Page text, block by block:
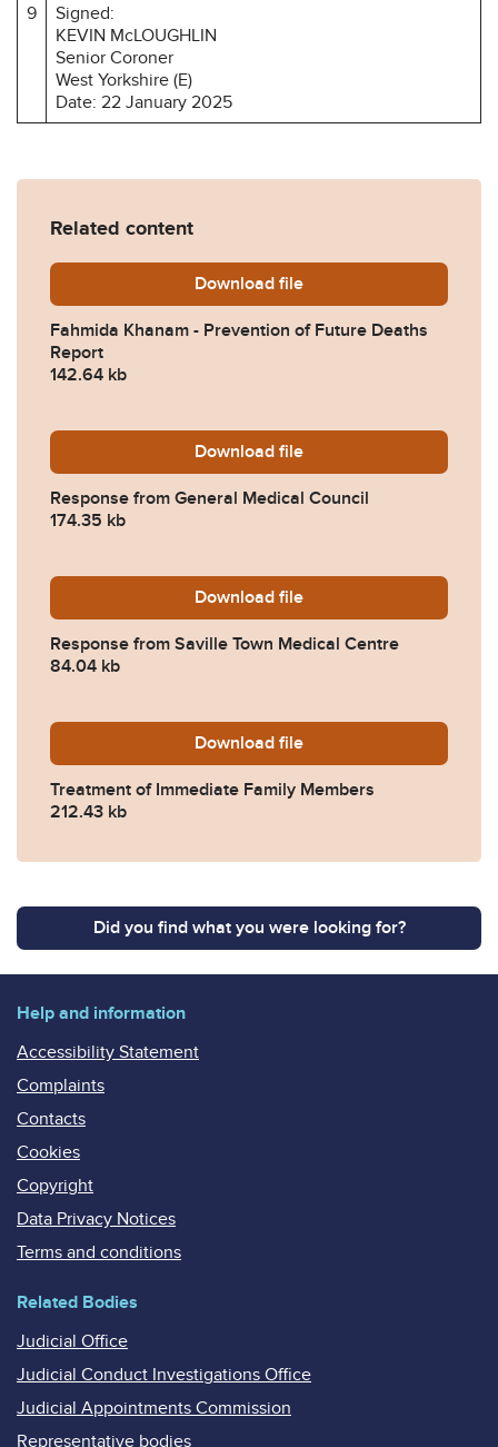
9
Signed:
KEVIN McLOUGHLIN
Senior Coroner
West Yorkshire (E)
Date: 22 January 2025
Related content
Download Fahmida-Khanam-
file
Fahmida Khanam - Prevention of Future Deaths
Report
142.64 kb
Download 2025-0039-Response-
file
Response from General Medical Council
174.35 kb
Download 2025-0039-Response-
file
Response from Saville Town Medical Centre
84.04 kb
Download 2025-0039-Treatment-of-
file
Treatment of Immediate Family Members
212.43 kb
Did you find what you were looking for?
Help and information
Accessibility Statement
Complaints
Contacts
Cookies
Copyright
Data Privacy Notices
Terms and conditions
Related Bodies
Judicial Office
Judicial Conduct Investigations Office
Judicial Appointments Commission
Representative bodies